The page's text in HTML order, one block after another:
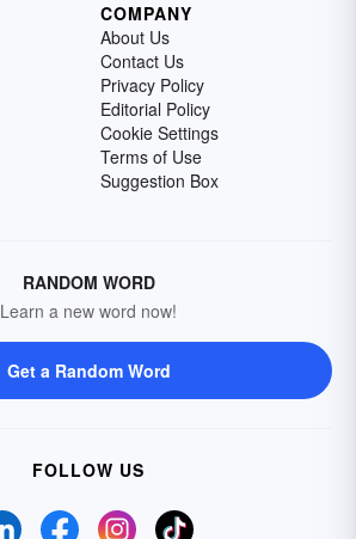
COMPANY
About Us
Contact Us
Privacy Policy
Editorial Policy
Cookie Settings
Terms of Use
Suggestion Box
RANDOM WORD
Learn a new word now!
Get a Random Word
FOLLOW US